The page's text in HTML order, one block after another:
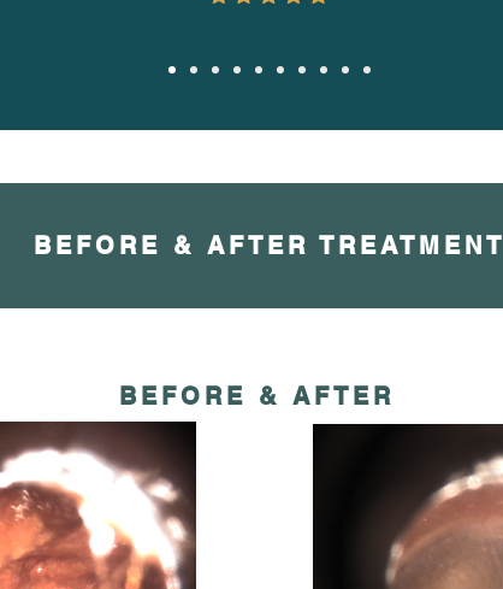
BEFORE & AFTER TREATMENT
BEFORE & AFTER